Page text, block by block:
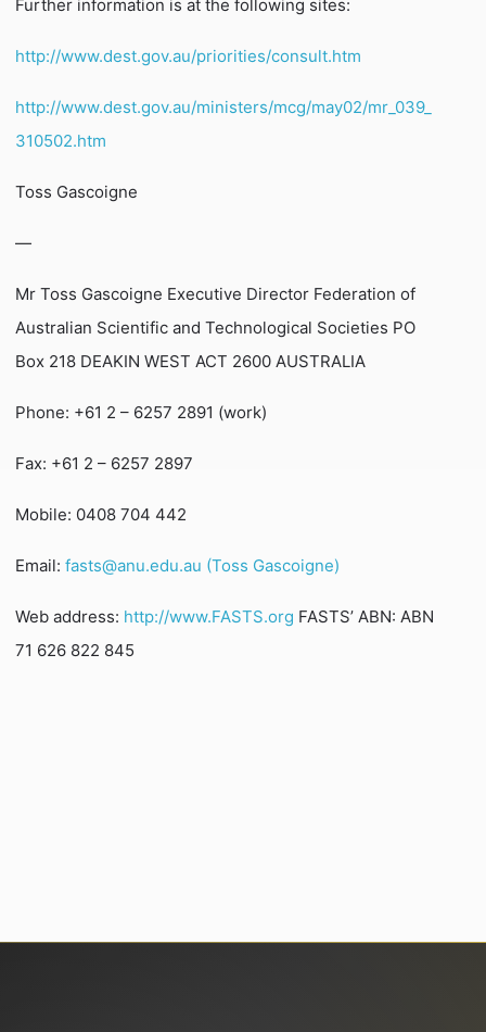
Further information is at the following sites:
http://www.dest.gov.au/priorities/consult.htm
http://www.dest.gov.au/ministers/mcg/may02/mr_039_
310502.htm
Toss Gascoigne
—
Mr Toss Gascoigne Executive Director Federation of
Australian Scientific and Technological Societies PO
Box 218 DEAKIN WEST ACT 2600 AUSTRALIA
Phone: +61 2 – 6257 2891 (work)
Fax: +61 2 – 6257 2897
Mobile: 0408 704 442
Email:fasts@anu.edu.au (Toss Gascoigne)
Web address: http://www.FASTS.org FASTS’ ABN: ABN
71 626 822 845